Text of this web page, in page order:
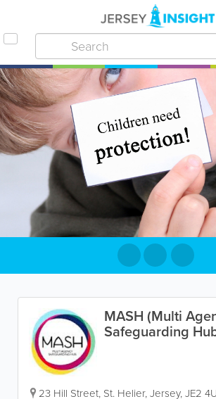
MASH (Multi
Safeguarding
23 Hill Street, St. Helier,Jersey,JE2